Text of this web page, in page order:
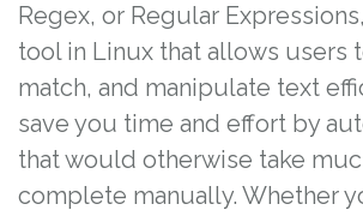
Regex, or Regular
tool in Linux that allows users
match, and manipulate text
save you time and effort by
that would otherwise take
complete manually. Whether